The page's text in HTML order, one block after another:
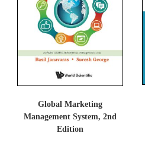
Global Marketing
Management System, 2nd
Edition